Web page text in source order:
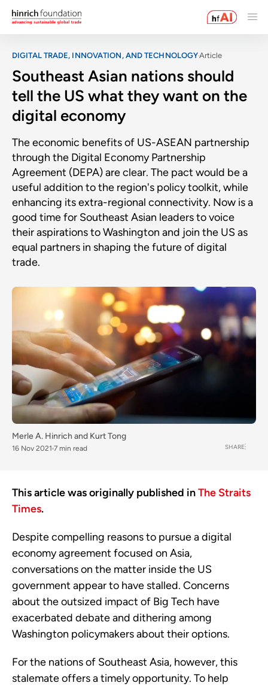
DIGITAL TRADE, INNOVATION, AND TECHNOLOGYArticle
Southeast Asian nations should
tell the US what they want on the
digital economy
The economic benefits of US-ASEAN partnership
through the Digital Economy Partnership
Agreement (DEPA) are clear. The pact would be a
useful addition to the region's policy toolkit, while
enhancing its extra-regional connectivity. Now is a
good time for Southeast Asian leaders to voice
their aspirations to Washington and join the US as
equal partners in shaping the future of digital
trade.
Merle A. Hinrich and Kurt Tong
16 Nov 2021 7 min read SHARE
This article was originally published inThe Straits
Times.
Despite compelling reasons to pursue a digital
economy agreement focused on Asia,
conversations on the matter inside the US
government appear to have stalled. Concerns
about the outsized impact of Big Tech have
exacerbated debate and dithering among
Washington policymakers about their options.
For the nations of Southeast Asia, however, this
stalemate offers a timely opportunity. To help